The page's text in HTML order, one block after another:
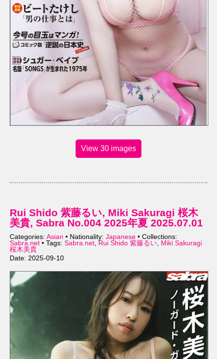
View 30 images
Rui Shido 紫藤るい, Miki Sakuragi 桜木
美貴, Sabra No.004 2025年夏 2025.07.01
Categories: Asian • Nationality: Japanese • Collections:
Sabra.net • Tags: Sabra.net Rui Shido 紫藤るい
Miki Sakuragi
桜木美貴
Date: 2025-09-10